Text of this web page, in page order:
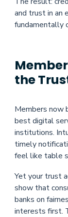
and trust in an
fundamentally
the
Members now
best digital
institutions.
timely
feel like table
Yet your trust
show that
banks on
interests first.